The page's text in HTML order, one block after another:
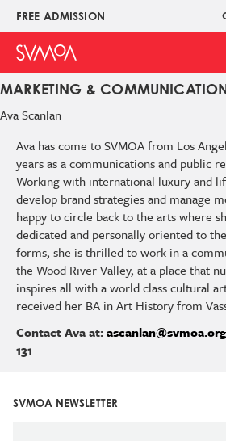
Pasar
contenido
principal
FREE ADMISSION
Upper
Menu
MARKETING &
AvaScanlan
Ava has come to SVMOA from Los
years as a communications and public
Working with international luxury and
develop brand strategies and manage
happy to circle back to the arts where
dedicated and personally oriented to
forms, she is thrilled to work in a
the Wood River Valley, at a place that
inspires all with a world class cultural
received her BA in Art History from
Contact Ava at:ascanlan@svmoa.org
131
SVMOA NEWSLETTER